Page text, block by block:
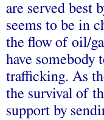
are served best
seems to be in
the flow of oil/
have somebody
trafficking. As
the survival of
support by